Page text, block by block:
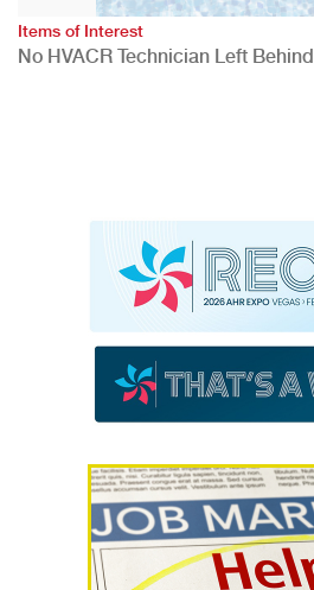
Items of Interest
No HVACR Technician Left Behind